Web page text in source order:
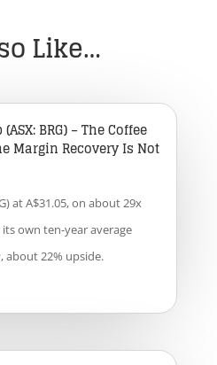
Like…
BRG) – The Coffee
Margin Recovery Is Not
at A$31.05, on about 29x
its own ten-year average
about 22% upside.